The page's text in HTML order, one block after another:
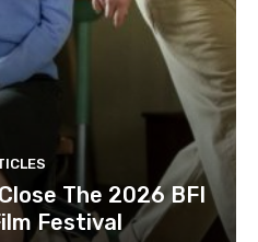
The 2026 BFI
Festival